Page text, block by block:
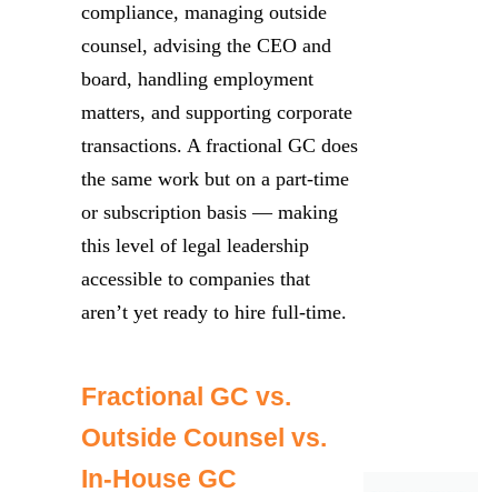
compliance, managing outside
counsel, advising the CEO and
board, handling employment
matters, and supporting corporate
transactions. A fractional GC does
the same work but on a part-time
or subscription basis — making
this level of legal leadership
accessible to companies that
aren’t yet ready to hire full-time.
Fractional GC vs.
Outside Counsel vs.
In-House GC